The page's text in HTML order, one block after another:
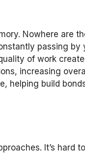
Nowhere are
passing by
of work
increasing
helping build
It’s hard